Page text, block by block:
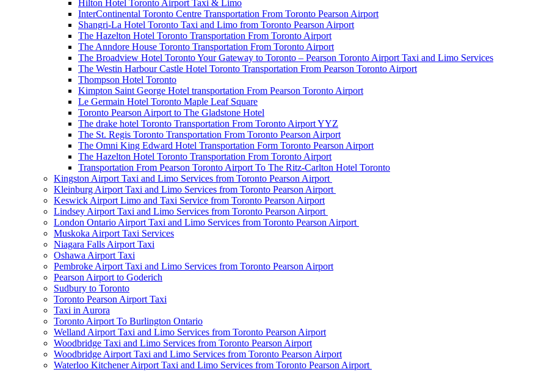
Hilton Hotel Toronto Airport Taxi & Limo
InterContinental Toronto Centre Transportation From Toronto Pearson Airport
Shangri-La Hotel Toronto Taxi and Limo from Toronto Pearson Airport
The Hazelton Hotel Toronto Transportation From Toronto Airport
The Anndore House Toronto Transportation From Toronto Airport
The Broadview Hotel Toronto Your Gateway to Toronto – Pearson Toronto Airport Taxi and Limo Services
The Westin Harbour Castle Hotel Toronto Transportation From Pearson Toronto Airport
Thompson Hotel Toronto
Kimpton Saint George Hotel transportation From Pearson Toronto Airport
Le Germain Hotel Toronto Maple Leaf Square
Toronto Pearson Airport to The Gladstone Hotel
The drake hotel Toronto Transportation From Toronto Airport YYZ
The St. Regis Toronto Transportation From Toronto Pearson Airport
The Omni King Edward Hotel Transportation Form Toronto Pearson Airport
The Hazelton Hotel Toronto Transportation From Toronto Airport
Transportation From Pearson Toronto Airport To The Ritz-Carlton Hotel Toronto
Kingston Airport Taxi and Limo Services from Toronto Pearson Airport
Kleinburg Airport Taxi and Limo Services from Toronto Pearson Airport
Keswick Airport Limo and Taxi Service from Toronto Pearson Airport
Lindsey Airport Taxi and Limo Services from Toronto Pearson Airport
London Ontario Airport Taxi and Limo Services from Toronto Pearson Airport
Muskoka Airport Taxi Services
Niagara Falls Airport Taxi
Oshawa Airport Taxi
Pembroke Airport Taxi and Limo Services from Toronto Pearson Airport
Pearson Airport to Goderich
Sudbury to Toronto
Toronto Pearson Airport Taxi
Taxi in Aurora
Toronto Airport To Burlington Ontario
Welland Airport Taxi and Limo Services from Toronto Pearson Airport
Woodbridge Taxi and Limo Services from Toronto Pearson Airport
Woodbridge Airport Taxi and Limo Services from Toronto Pearson Airport
Waterloo Kitchener Airport Taxi and Limo Services from Toronto Pearson Airport